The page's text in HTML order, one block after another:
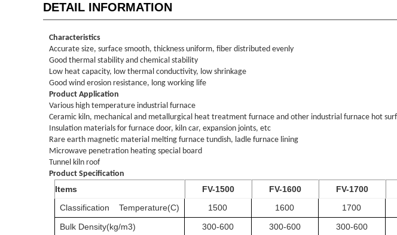
DETAIL INFORMATION
Characteristics
Accurate size, surface smooth, thickness uniform, fiber distributed evenly
Good thermal stability and chemical stability
Low heat capacity, low thermal conductivity, low shrinkage
Good wind erosion resistance, long working life
Product Application
Various high temperature industrial furnace
Ceramic kiln, mechanical and metallurgical heat treatment furnace and other industrial furnace hot
Insulation materials for furnace door, kiln car, expansion joints, etc
Rare earth magnetic material melting furnace tundish, ladle furnace lining
Microwave penetration heating special board
Tunnel kiln roof
Product Specification
Items FV-1500 FV-1600 FV-1700
Classification
Temperature(C) 1500 1600 1700
Bulk Density(kg/m3) 300-600 300-600 300-600